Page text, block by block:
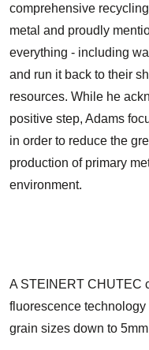
comprehensive
metal and proudly
everything - including
and run it back to their
resources. While he
positive step, Adams
in order to reduce the
production of primary
environment.
A STEINERT CHUTEC
fluorescence
grain sizes down to